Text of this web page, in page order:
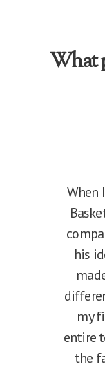
What
When
his
my
entire
the